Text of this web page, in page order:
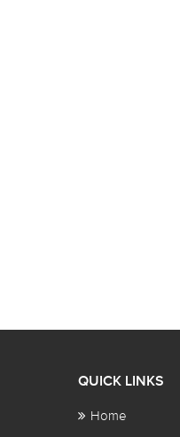
QUICK LINKS
Home